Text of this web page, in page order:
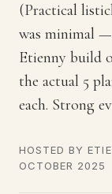
(Practical
was minimal —
Etienny build
the actual 5
each. Strong
HOSTED BY
OCTOBER 2025